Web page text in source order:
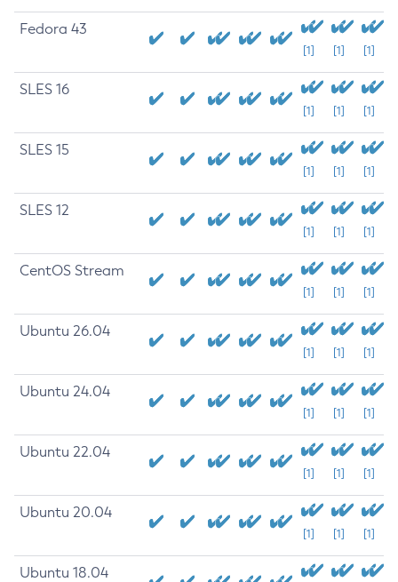
Fedora 43
[1] [1] [1]
SLES 16
[1] [1] [1]
SLES 15
[1] [1] [1]
SLES 12
[1] [1] [1]
CentOS Stream
[1] [1] [1]
Ubuntu 26.04
[1] [1] [1]
Ubuntu 24.04
[1] [1] [1]
Ubuntu 22.04
[1] [1] [1]
Ubuntu 20.04
[1] [1] [1]
Ubuntu 18.04